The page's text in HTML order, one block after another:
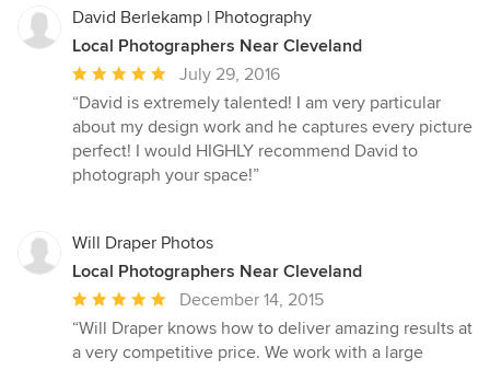
David Berlekamp | Photography
Local Photographers Near Cleveland
Average
rating:
5
out
of
July 29, 2016
“David is extremely talented! I am very particular
about my design work and he captures every picture
perfect! I would HIGHLY recommend David to
photograph your space!”
Will Draper Photos
Local Photographers Near Cleveland
Average
rating:
5
December 14, 2015
“Will Draper knows how to deliver amazing results at
a very competitive price. We work with a large